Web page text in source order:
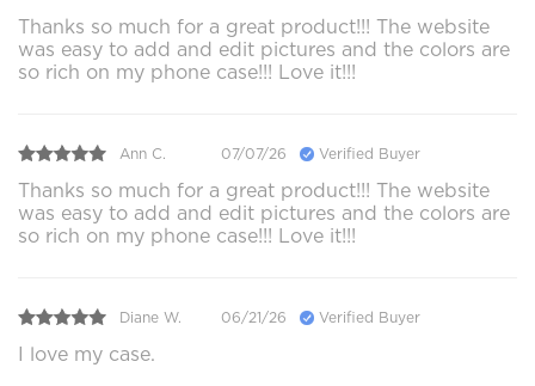
Thanks so much for a great product!!! The website
was easy to add and edit pictures and the colors are
so rich on my phone case!!! Love it!!!
Ann C. 07/07/26 Verified Buyer
Thanks so much for a great product!!! The website
was easy to add and edit pictures and the colors are
so rich on my phone case!!! Love it!!!
Diane W. 06/21/26 Verified Buyer
I love my case.